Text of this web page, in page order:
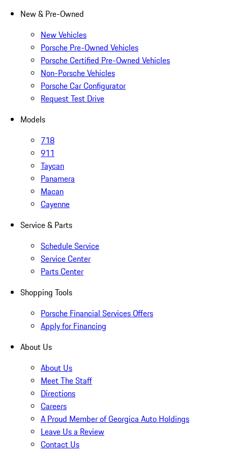
New & Pre-Owned
New Vehicles
Porsche Pre-Owned Vehicles
Porsche Certified Pre-Owned Vehicles
Non-Porsche Vehicles
Porsche Car Configurator
Request Test Drive
Models
718
911
Taycan
Panamera
Macan
Cayenne
Service & Parts
Schedule Service
Service Center
Parts Center
Shopping Tools
Porsche Financial Services Offers
Apply for Financing
About Us
About Us
Meet The Staff
Directions
Careers
A Proud Member of Georgica Auto Holdings
Leave Us a Review
Contact Us